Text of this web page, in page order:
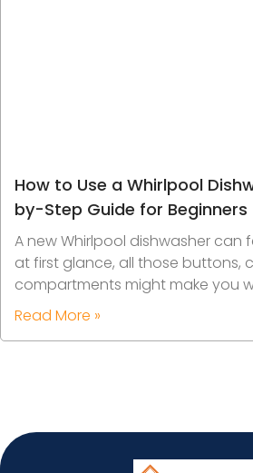
How to Use a Whirlpool
by-Step Guide for Beginners
A new Whirlpool dishwasher can
at first glance, all those buttons,
compartments might make you
Read More »